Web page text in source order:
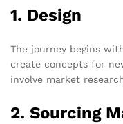
1. Design
The journey begins
create concepts for
involve market
2. Sourcing